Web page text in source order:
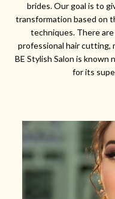
brides. Our goal is to
transformation based on
techniques. There
professional hair cutting,
BE Stylish Salon is
for its